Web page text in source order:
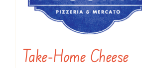
be
chosen
the
product
Take-Home Cheese